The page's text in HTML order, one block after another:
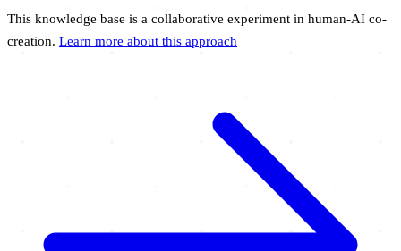
This knowledge base is a collaborative experiment in human-AI co-
creation. Learn more about this approach